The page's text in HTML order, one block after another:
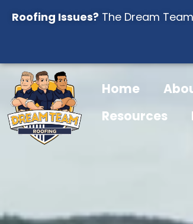
Roofing Issues? The Dream
Home
Resources